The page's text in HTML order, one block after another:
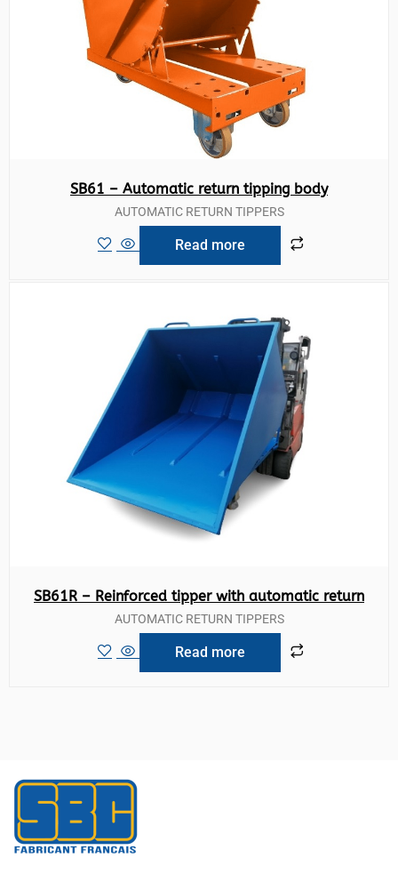
SB61 – Automatic return tipping body
AUTOMATIC RETURN TIPPERS
Read more
SB61R – Reinforced tipper with automatic return
AUTOMATIC RETURN TIPPERS
Read more